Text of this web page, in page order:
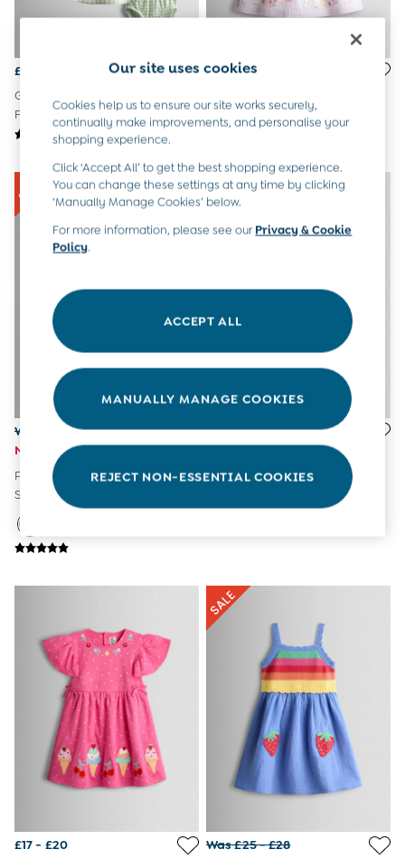
3-6 Months
12-18 Months
Baby Boys Clothes
Baby Girls Clothes
Unisex Baby Clothes
All Baby Clothes
Babygrows & Sleepsuits
Bodysuits
Coats & Pramsuits
Dresses
Leggings
Romper Suits
Sets & Outfits
Shorts
Sweatshirts & Hoodies
Tops & T-Shirts
All Baby Shoes
Trainers
The Baby Shop
Changing Mats
All Baby Accessories
Bags
Hair Accessories
Socks & Tights
Hats
Sunglasses
Buy 2 Sleepsuits Save £10
Buy 2 Sleeping Bags Save £10
Newborn & Baby Gifts
£18 - £19
Green Garden Mouse Appliqué
Frill Collar Baby Dress
£25 - £28
Sleeve Dress
Was £25 - £28
Now £14 - £16
Pink Fairy Appliqué Gingham
Sleeveless Dress
£17 - £20
Cornflower Blue Unicorn
Appliqué Drop Shoulder
£17 - £20
Was £25 - £28
Our site uses cookies
Cookies help us to ensure our site works securely,
continually make improvements, and personalise your
shopping experience.
Click ‘Accept All’ to get the best shopping experience.
You can change these settings at any time by clicking
‘Manually Manage Cookies’ below.
For more information, please see ourPrivacy & Cookie
Policy.
ACCEPT ALL
MANUALLY MANAGE COOKIES
REJECT NON-ESSENTIAL COOKIES